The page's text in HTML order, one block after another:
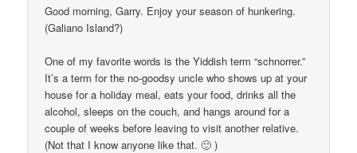
Good morning, Garry. Enjoy your season of hunkering.
(Galiano Island?)
One of my favorite words is the Yiddish term “schnorrer.”
It’s a term for the no-goodsy uncle who shows up at your
house for a holiday meal, eats your food, drinks all the
alcohol, sleeps on the couch, and hangs around for a
couple of weeks before leaving to visit another relative.
(Not that I know anyone like that. 🙂 )